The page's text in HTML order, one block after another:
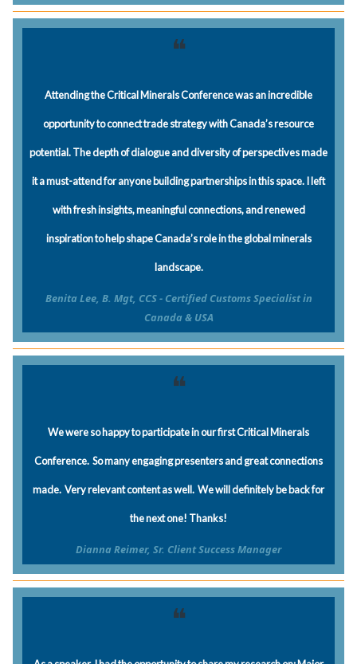
❝
Attending the Critical Minerals Conference was an incredible
opportunity to connect trade strategy with Canada’s resource
potential. The depth of dialogue and diversity of perspectives made
it a must-attend for anyone building partnerships in this space. I left
with fresh insights, meaningful connections, and renewed
inspiration to help shape Canada’s role in the global minerals
landscape.
Benita Lee, B. Mgt, CCS - Certified Customs Specialist in
Canada & USA
❝
We were so happy to participate in our first Critical Minerals
Conference. So many engaging presenters and great connections
made. Very relevant content as well. We will definitely be back for
the next one! Thanks!
Dianna Reimer, Sr. Client Success Manager
❝